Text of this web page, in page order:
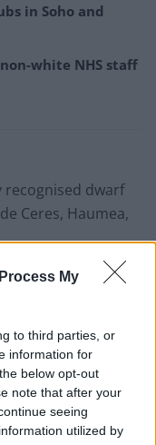
My
to third parties, or
information for
below opt-out
note that after your
seeing
utilized by
in Soho and
white NHS staff
dwarf
Ceres, Haumea,
– a region of
Jupiter
contrast Exoplanet
diameter to be
270 miles.